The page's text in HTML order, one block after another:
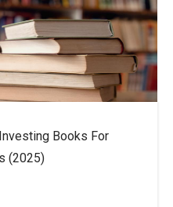
Books For
(2025)